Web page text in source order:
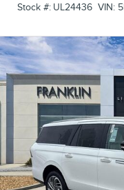
Stock #: UL24436 VIN: